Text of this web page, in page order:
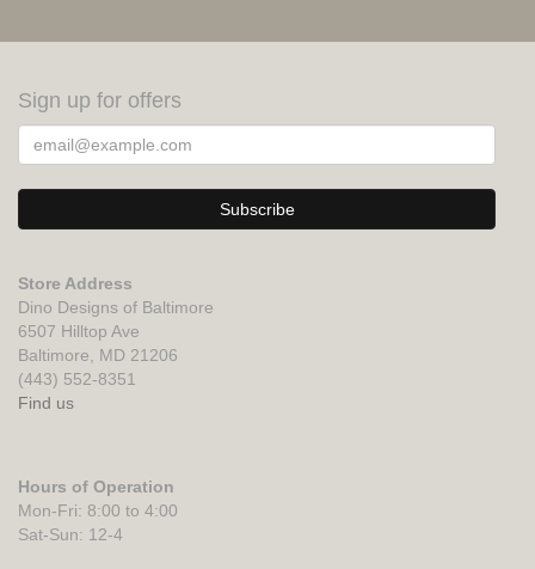
Sign up for offers
Store Address
Dino Designs of Baltimore
6507 Hilltop Ave
Baltimore, MD 21206
(443) 552-8351
Find us
Hours of Operation
Mon-Fri: 8:00 to 4:00
Sat-Sun: 12-4